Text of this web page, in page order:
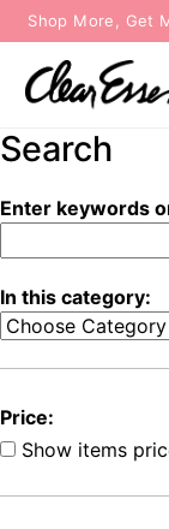
Shop More, Get
Search
Enter keywords
In this category:
Price:
Show items